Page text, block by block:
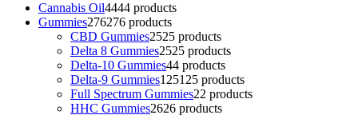
Cannabis Oil4444 products
Gummies276276 products
CBD Gummies2525 products
Delta 8 Gummies2525 products
Delta-10 Gummies44 products
Delta-9 Gummies125125 products
Full Spectrum Gummies22 products
HHC Gummies2626 products